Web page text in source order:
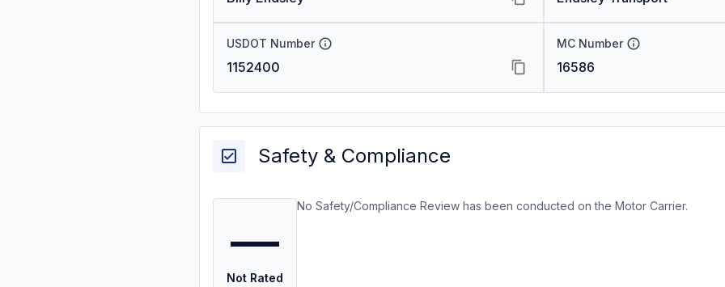
USDOT Number
1152400
MC Number
16586
Safety & Compliance
—
Not Rated
No Safety/Compliance Review has been conducted on the Motor Carrier.